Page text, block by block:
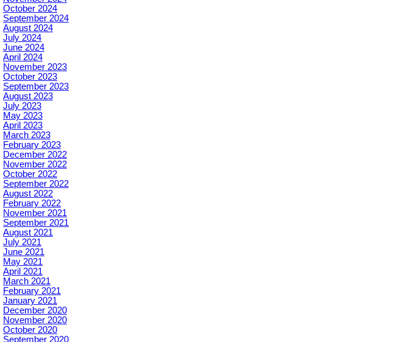
October 2024
September 2024
August 2024
July 2024
June 2024
April 2024
November 2023
October 2023
September 2023
August 2023
July 2023
May 2023
April 2023
March 2023
February 2023
December 2022
November 2022
October 2022
September 2022
August 2022
February 2022
November 2021
September 2021
August 2021
July 2021
June 2021
May 2021
April 2021
March 2021
February 2021
January 2021
December 2020
November 2020
October 2020
September 2020